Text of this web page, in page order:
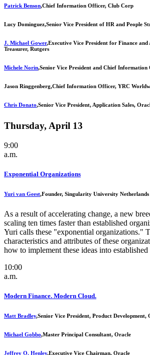
Patrick Benson,Chief Information Officer, Club Corp
Lucy Dominguez,Senior Vice President of HR and People
J. Michael Gower,Executive Vice President for Finance
Treasurer, Rutgers
Michele Norin,Senior Vice President and Chief Information
Jason Ringgenberg,Chief Information Officer, YRC
Chris Donato,Senior Vice President, Application Sales,
Thursday, April 13
9:00
a.m.
Exponential Organizations
Yuri van Geest,Founder, Singularity University Netherlands
As a result of accelerating change, a new
scaling ten times faster than established
Yuri calls these "exponential organizations."
characteristics and attributes of these
how to implement these ideas into established
10:00
a.m.
Modern Finance. Modern Cloud.
Matt Bradley,Senior Vice President, Product Development,
Michael Gobbo,Master Principal Consultant, Oracle
Jeffrey O. Henley,Executive Vice Chairman, Oracle